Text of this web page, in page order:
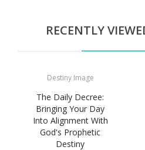
RECENTLY
Destiny Image
The Daily Decree:
Bringing Your Day
Into Alignment With
God's Prophetic
Destiny